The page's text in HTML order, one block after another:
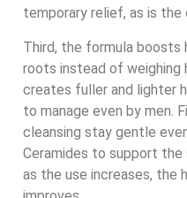
temporary relief, as is
Third, the formula boosts
roots instead of weighing
creates fuller and lighter
to manage even by men.
cleansing stay gentle
Ceramides to support the
as the use increases,